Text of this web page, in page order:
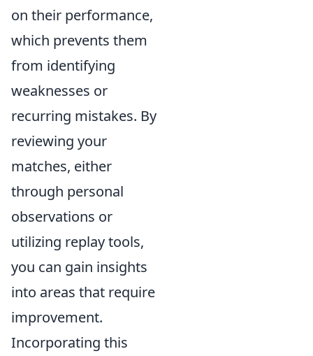
on their performance,
which prevents them
from identifying
weaknesses or
recurring mistakes. By
reviewing your
matches, either
through personal
observations or
utilizing replay tools,
you can gain insights
into areas that require
improvement.
Incorporating this